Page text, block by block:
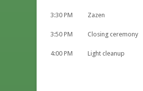
3:30 PM Zazen
3:50 PM Closing ceremony
4:00 PM Light cleanup